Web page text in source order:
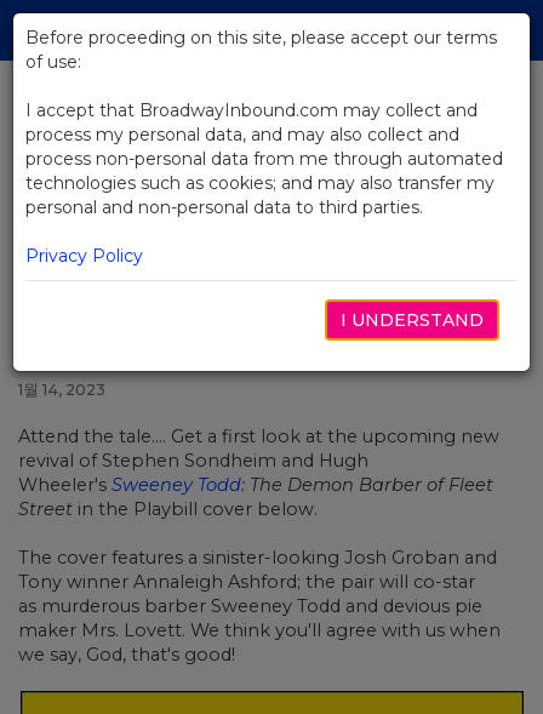
Skip
Main
BACK TO NEWS
Get a First Look at Josh Groban
and Annaleigh Ashford in
Sweeney Todd
1월 14, 2023
Attend the tale.... Get a first look at the upcoming new
revival of Stephen Sondheim and Hugh
Wheeler's Sweeney Todd: The Demon Barber of Fleet
Street in the Playbill cover below.
The cover features a sinister-looking Josh Groban and
Tony winner Annaleigh Ashford; the pair will co-star
as murderous barber Sweeney Todd and devious pie
maker Mrs. Lovett. We think you'll agree with us when
we say, God, that's good!
Before proceeding on this site, please accept our terms
of use:
I accept that BroadwayInbound.com may collect and
process my personal data, and may also collect and
process non-personal data from me through automated
technologies such as cookies; and may also transfer my
personal and non-personal data to third parties.
Privacy Policy
I UNDERSTAND